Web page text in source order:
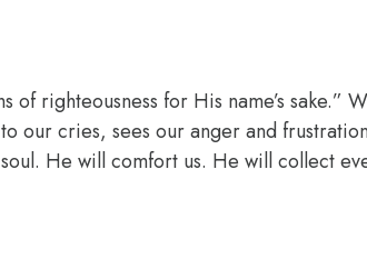
righteousness for His name’s sake.”
our cries, sees our anger and
He will comfort us. He will collect